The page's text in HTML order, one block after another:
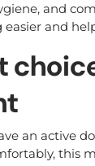
and
easier and
an active
this